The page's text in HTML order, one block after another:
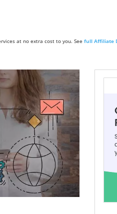
at no extra cost to you. See full Affiliate